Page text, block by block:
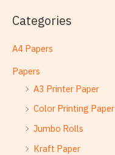
Categories
A4 Papers
Papers
A3 Printer Paper
Color Printing Paper
Jumbo Rolls
Kraft Paper